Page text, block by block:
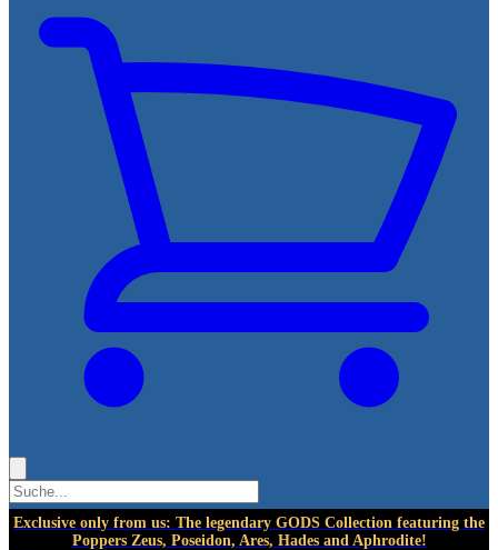
Exclusive only from us: The legendary GODS Collection featuring the
Poppers Zeus, Poseidon, Ares, Hades and Aphrodite!